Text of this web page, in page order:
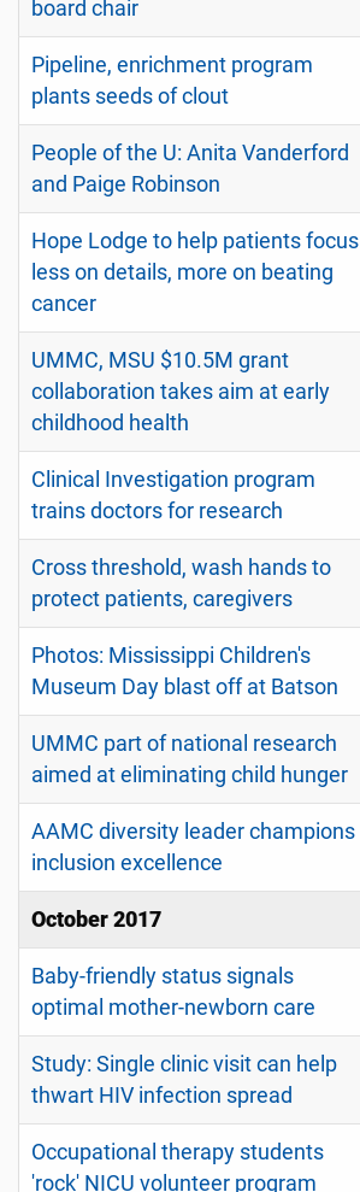
board chair
Pipeline, enrichment program
plants seeds of clout
People of the U: Anita Vanderford
and Paige Robinson
Hope Lodge to help patients focus
less on details, more on beating
cancer
UMMC, MSU $10.5M grant
collaboration takes aim at early
childhood health
Clinical Investigation program
trains doctors for research
Cross threshold, wash hands to
protect patients, caregivers
Photos: Mississippi Children's
Museum Day blast off at Batson
UMMC part of national research
aimed at eliminating child hunger
AAMC diversity leader champions
inclusion excellence
October 2017
Baby-friendly status signals
optimal mother-newborn care
Study: Single clinic visit can help
thwart HIV infection spread
Occupational therapy students
'rock' NICU volunteer program